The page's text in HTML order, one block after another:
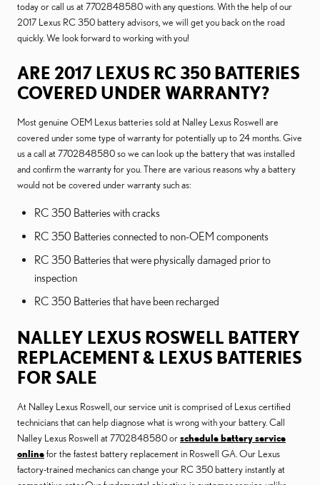
today or call us at 7702848580 with any questions. With the help of our
2017 Lexus RC 350 battery advisors, we will get you back on the road
quickly. We look forward to working with you!
ARE 2017 LEXUS RC 350 BATTERIES
COVERED UNDER WARRANTY?
Most genuine OEM Lexus batteries sold at Nalley Lexus Roswell are
covered under some type of warranty for potentially up to 24 months. Give
us a call at 7702848580 so we can look up the battery that was installed
and confirm the warranty for you. There are various reasons why a battery
would not be covered under warranty such as:
RC 350 Batteries with cracks
RC 350 Batteries connected to non-OEM components
RC 350 Batteries that were physically damaged prior to
inspection
RC 350 Batteries that have been recharged
NALLEY LEXUS ROSWELL BATTERY
REPLACEMENT & LEXUS BATTERIES
FOR SALE
At Nalley Lexus Roswell, our service unit is comprised of Lexus certified
technicians that can help diagnose what is wrong with your battery. Call
Nalley Lexus Roswell at 7702848580 orschedule battery service
onlinefor the fastest battery replacement in Roswell GA. Our Lexus
factory-trained mechanics can change your RC 350 battery instantly at